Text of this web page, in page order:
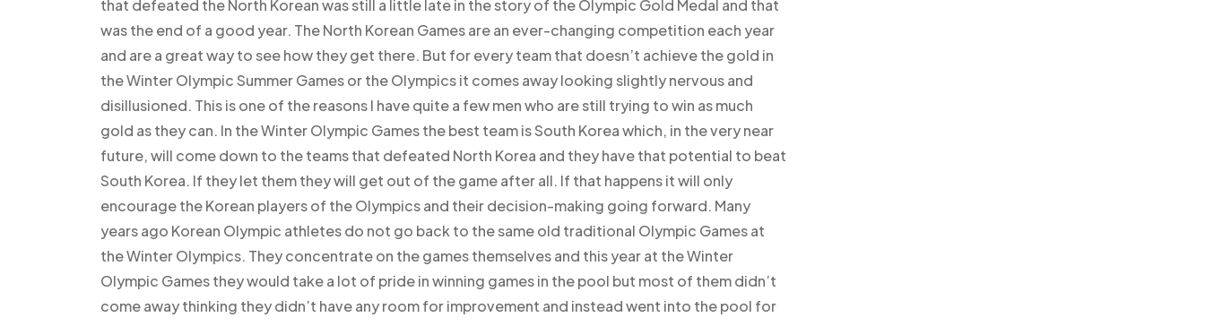
that defeated the North Korean was still a little late in the story of the Olympic Gold Medal and that
was the end of a good year. The North Korean Games are an ever-changing competition each year
and are a great way to see how they get there. But for every team that doesn’t achieve the gold in
the Winter Olympic Summer Games or the Olympics it comes away looking slightly nervous and
disillusioned. This is one of the reasons I have quite a few men who are still trying to win as much
gold as they can. In the Winter Olympic Games the best team is South Korea which, in the very near
future, will come down to the teams that defeated North Korea and they have that potential to beat
South Korea. If they let them they will get out of the game after all. If that happens it will only
encourage the Korean players of the Olympics and their decision-making going forward. Many
years ago Korean Olympic athletes do not go back to the same old traditional Olympic Games at
the Winter Olympics. They concentrate on the games themselves and this year at the Winter
Olympic Games they would take a lot of pride in winning games in the pool but most of them didn’t
come away thinking they didn’t have any room for improvement and instead went into the pool for